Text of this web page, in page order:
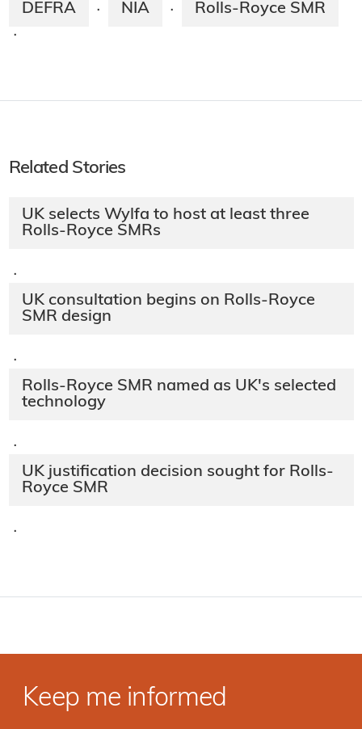
DEFRA · NIA · Rolls-Royce SMR
·
Related Stories
UK selects Wylfa to host at least three
Rolls-Royce SMRs
·
UK consultation begins on Rolls-Royce
SMR design
·
Rolls-Royce SMR named as UK's selected
technology
·
UK justification decision sought for Rolls-
Royce SMR
·
Keep me informed